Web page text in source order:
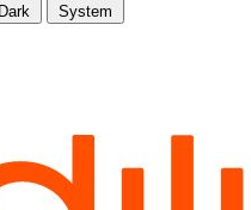
Dark System